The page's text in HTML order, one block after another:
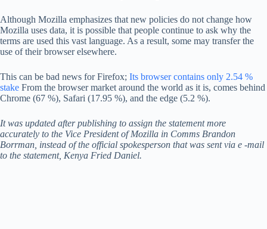
Although Mozilla emphasizes that new policies do not change how
Mozilla uses data, it is possible that people continue to ask why the
terms are used this vast language. As a result, some may transfer the
use of their browser elsewhere.
This can be bad news for Firefox; Its browser contains only 2.54 %
stake From the browser market around the world as it is, comes behind
Chrome (67 %), Safari (17.95 %), and the edge (5.2 %).
It was updated after publishing to assign the statement more
accurately to the Vice President of Mozilla in Comms Brandon
Borrman, instead of the official spokesperson that was sent via e -mail
to the statement, Kenya Fried Daniel.